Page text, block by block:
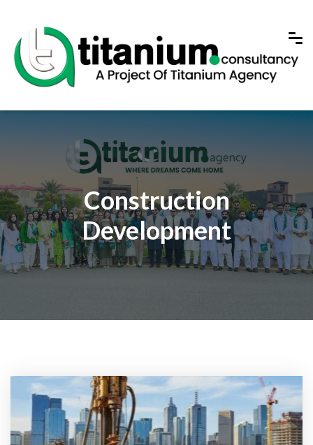
Construction
Development